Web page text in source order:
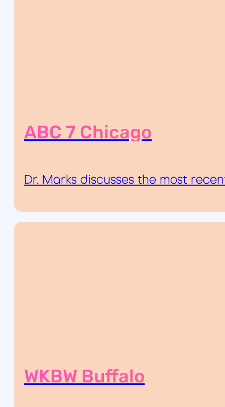
ABC 7 Chicago
Dr. Marks discusses the most
WKBW Buffalo